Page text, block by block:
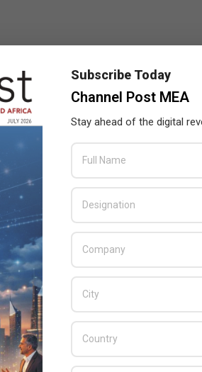
Subscribe Today
Channel Post MEA
Stay ahead of the digital